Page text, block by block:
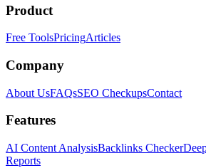
Product
Free ToolsPricingArticles
Company
About UsFAQsSEO CheckupsContact
Features
AI Content AnalysisBacklinks Checker
Reports